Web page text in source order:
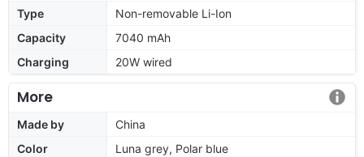
Type
Non-removable Li-Ion
Capacity
7040 mAh
Charging
20W wired
More
Made by
China
Color
Luna grey, Polar blue